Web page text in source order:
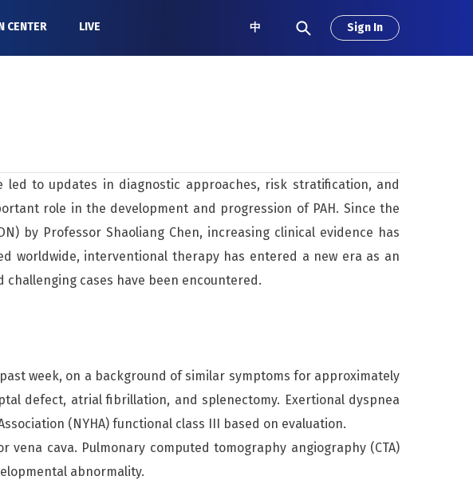
CENTER LIVE 中 Sign In
to updates in diagnostic approaches, risk stratification, and
role in the development and progression of PAH. Since the
by Professor Shaoliang Chen, increasing clinical evidence has
worldwide, interventional therapy has entered a new era as an
cases have been encountered.
week, on a background of similar symptoms for approximately
defect, atrial fibrillation, and splenectomy. Exertional dyspnea
(NYHA) functional class III based on evaluation.
cava. Pulmonary computed tomography angiography (CTA)
abnormality.